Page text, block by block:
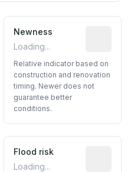
construction year from
Newness
Loading...
Relative indicator based on
construction and renovation
timing. Newer does not
guarantee better
conditions.
signal inferred from
Flood risk
Loading...